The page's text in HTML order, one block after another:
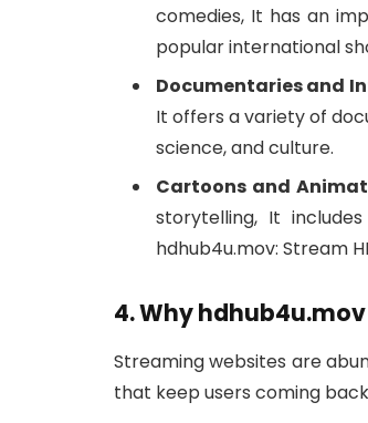
comedies, It has an
popular international
Documentaries and
It offers a variety of
science, and culture.
Cartoons and
storytelling, It
hdhub4u.mov: Stream
4. Why
Streaming websites are
that keep users coming